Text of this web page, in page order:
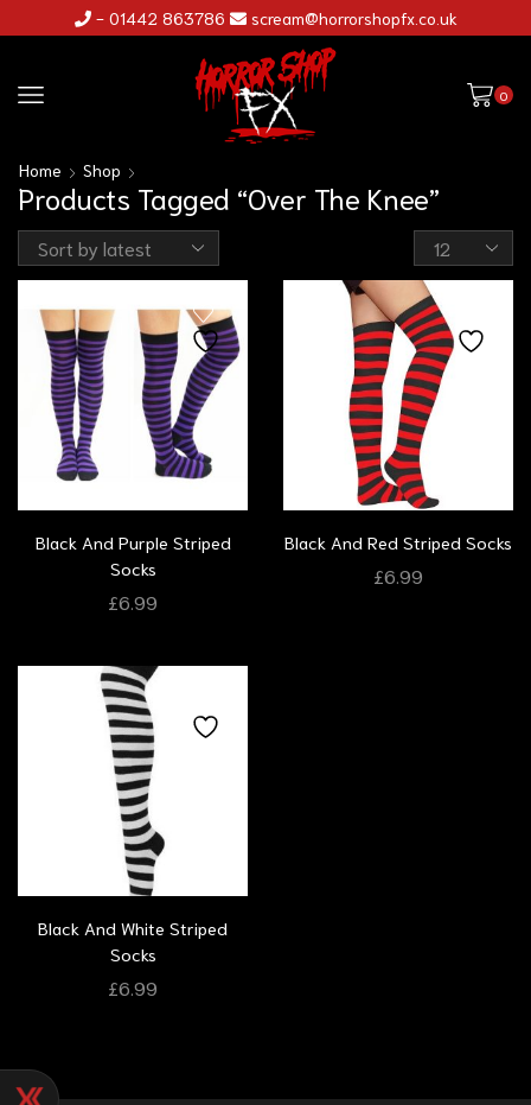
- 01442 863786 scream@horrorshopfx.co.uk
0
Home Shop
Products Tagged “Over The Knee”
Black And Purple Striped
Socks
£6.99
Black And Red Striped Socks
£6.99
Black And White Striped
Socks
£6.99